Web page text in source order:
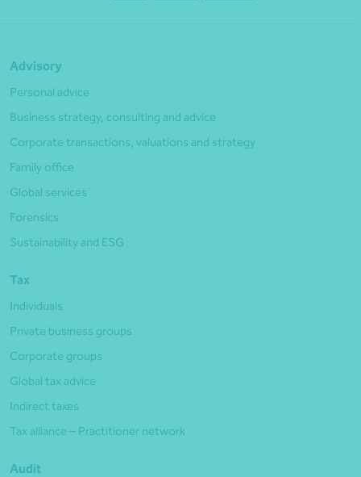
Advisory
Personal advice
Business strategy, consulting and advice
Corporate transactions, valuations and strategy
Family office
Global services
Forensics
Sustainability and ESG
Tax
Individuals
Private business groups
Corporate groups
Global tax advice
Indirect taxes
Tax alliance – Practitioner network
Audit